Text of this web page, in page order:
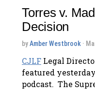
Torres v.
Decision
byAmber Westbrook ·
CJLF Legal
featured
podcast. The